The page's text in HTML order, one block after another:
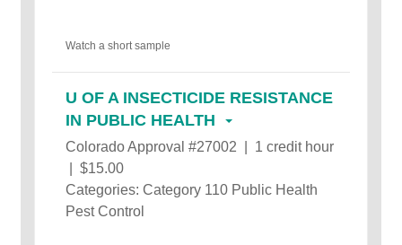
Watch a short sample
U OF A INSECTICIDE RESISTANCE
IN PUBLIC HEALTH
Colorado Approval #27002 | 1 credit hour
| $15.00
Categories: Category 110 Public Health
Pest Control